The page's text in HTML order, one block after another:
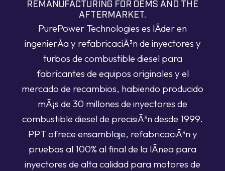
REMANUFACTURING FOR OEMS AND THE
AFTERMARKET.
PurePower Technologies es lÃ­der en
ingenierÃ­a y refabricaciÃ³n de inyectores y
turbos de combustible diesel para
fabricantes de equipos originales y el
mercado de recambios, habiendo producido
mÃ¡s de 30 millones de inyectores de
combustible diesel de precisiÃ³n desde 1999.
PPT ofrece ensamblaje, refabricaciÃ³n y
pruebas al 100% al final de la lÃ­nea para
inyectores de alta calidad para motores de